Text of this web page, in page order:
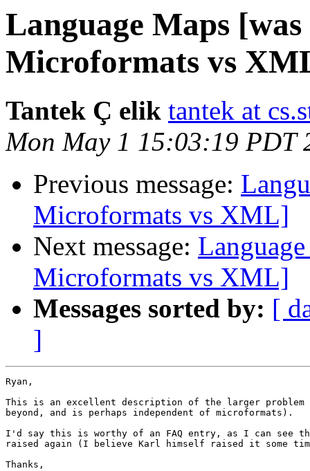
Language Maps
Microformats vs
Tantek Ç elik tantek at
Mon May 1 15:03:19 PDT
Previous message:
Microformats vs XML]
Next message:
Microformats vs XML]
Messages sorted by: [
]
Ryan,
This is an excellent description of the larger
beyond, and is perhaps independent of microformats).
I'd say this is worthy of an FAQ entry, as I can see
raised again (I believe Karl himself raised it some
Thanks,